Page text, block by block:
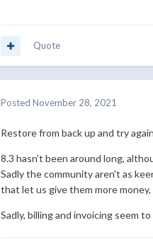
Quote
Posted November 28, 2021
Restore from back up and try
8.3 hasn't been around long,
Sadly the community aren't as
that let us give them more
Sadly, billing and invoicing seem